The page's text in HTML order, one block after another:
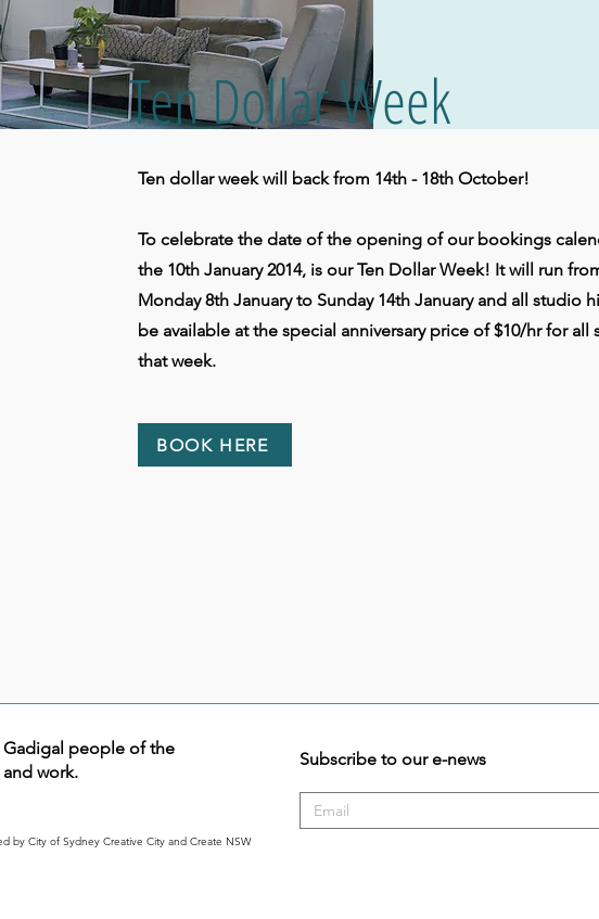
Ten Dollar Week
Ten dollar week will back from 14th - 18th October!
To celebrate the date of the opening of our bookings
the 10th January 2014, is our Ten Dollar Week! It will run
Monday 8th January to Sunday 14th January and all studio
be available at the special anniversary price of $10/hr for all
that week.
BOOK HERE
Gadigal people of the
work.
by City of Sydney Creative City and Create NSW
Subscribe to our e-news